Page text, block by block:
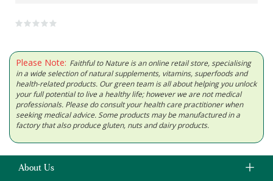
Please Note: Faithful to Nature is an online retail store, specialising
in a wide selection of natural supplements, vitamins, superfoods and
health-related products. Our green team is all about helping you unlock
your full potential to live a healthy life; however we are not medical
professionals. Please do consult your health care practitioner when
seeking medical advice. Some products may be manufactured in a
factory that also produce gluten, nuts and dairy products.
About Us